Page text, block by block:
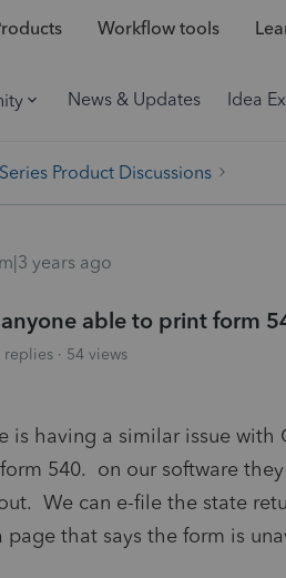
Workflow tools
News & Updates Idea
Product Discussions
years ago
able to print form
replies 54 views
is having a similar issue with
540. on our software
We can e-file the state
page that says the form is